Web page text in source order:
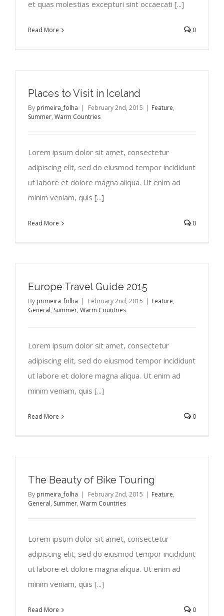
et quas molestias excepturi sint occaecati [...]
Read More 0
Places to Visit in Iceland
By primeira_folha | February 2nd, 2015 | Feature,
Summer, Warm Countries
Lorem ipsum dolor sit amet, consectetur
adipiscing elit, sed do eiusmod tempor incididunt
ut labore et dolore magna aliqua. Ut enim ad
minim veniam, quis [...]
Read More 0
Europe Travel Guide 2015
By primeira_folha | February 2nd, 2015 | Feature,
General, Summer, Warm Countries
Lorem ipsum dolor sit amet, consectetur
adipiscing elit, sed do eiusmod tempor incididunt
ut labore et dolore magna aliqua. Ut enim ad
minim veniam, quis [...]
Read More 0
The Beauty of Bike Touring
By primeira_folha | February 2nd, 2015 | Feature,
General, Summer, Warm Countries
Lorem ipsum dolor sit amet, consectetur
adipiscing elit, sed do eiusmod tempor incididunt
ut labore et dolore magna aliqua. Ut enim ad
minim veniam, quis [...]
Read More 0